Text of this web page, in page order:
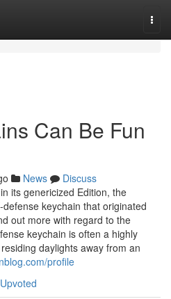
Can Be Fun
News
Discuss
its genericized Edition, the
keychain that originated
out more with regard to the
keychain is often a highly
daylights away from an
profile